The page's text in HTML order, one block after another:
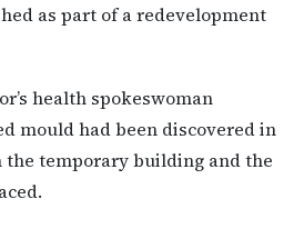
as part of a redevelopment
health spokeswoman
mould had been discovered in
the temporary building and the